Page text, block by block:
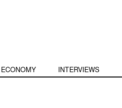
ECONOMY INTERVIEWS